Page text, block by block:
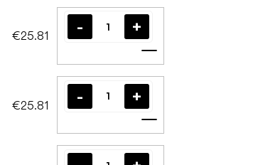
€25.81
Add to cart
€25.81
Add to cart